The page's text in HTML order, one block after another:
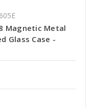
Magnetic Metal
Glass Case -